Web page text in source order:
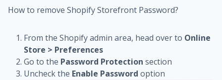
How to remove Shopify Storefront Password?
From the Shopify admin area, head over to Online
Store > Preferences
Go to the Password Protection section
Uncheck the Enable Password option